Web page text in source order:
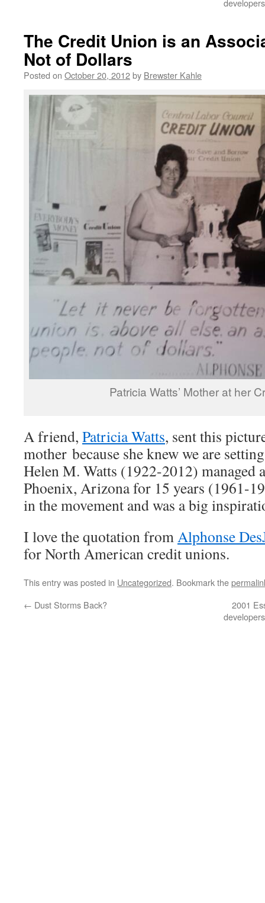
The Credit Union is an
Not of Dollars
Posted on October 20, 2012by Brewster Kahle
Patricia Watts’ Mother at her
A friend, Patricia Watts, sent this
mother because she knew we are
Helen M. Watts (1922-2012) managed
Phoenix, Arizona for 15 years (1961-
in the movement and was a big
I love the quotation fromAlphonse
for North American credit unions.
This entry was posted in Uncategorized. Bookmark the
← Dust Storms Back?
2001